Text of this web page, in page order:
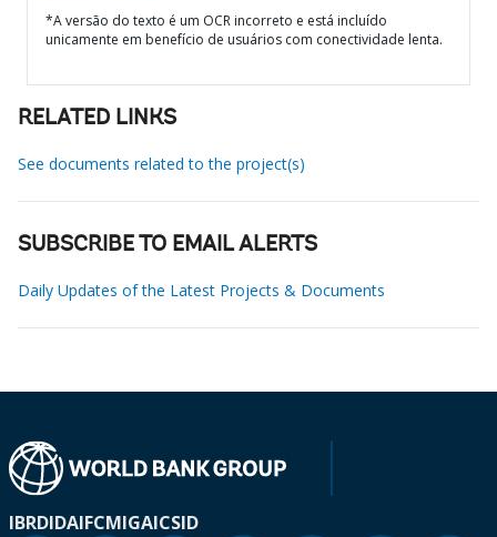
*A versão do texto é um OCR incorreto e está incluído
unicamente em benefício de usuários com conectividade lenta.
RELATED LINKS
See documents related to the project(s)
SUBSCRIBE TO EMAIL ALERTS
Daily Updates of the Latest Projects & Documents
IBRDIDAIFCMIGAICSID